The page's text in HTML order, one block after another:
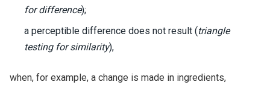
for difference);
a perceptible difference does not result (triangle
testing for similarity),
when, for example, a change is made in ingredients,